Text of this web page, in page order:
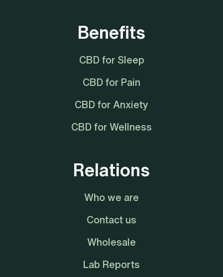
Benefits
CBD for Sleep
CBD for Pain
CBD for Anxiety
CBD for Wellness
Relations
Who we are
Contact us
Wholesale
Lab Reports